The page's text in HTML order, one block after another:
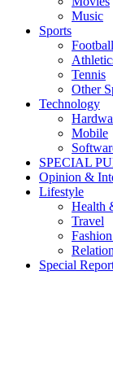
Music
Sports
Football
Tennis
Other
Technology
Mobile
SPECIAL
Opinion &
Lifestyle
Health
Travel
Special